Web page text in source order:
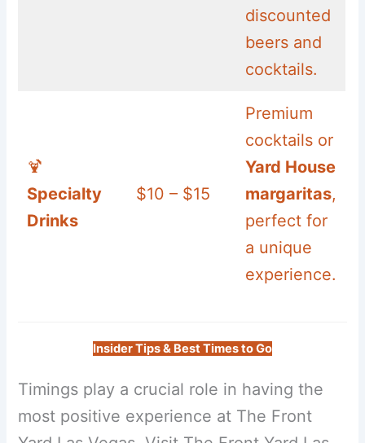
discounted
beers and
cocktails.
🍹
Specialty
Drinks
$10 – $15
Premium
cocktails or
Yard House
margaritas,
perfect for
a unique
experience.
Insider Tips & Best Times to Go
Timings play a crucial role in having the
most positive experience at The Front